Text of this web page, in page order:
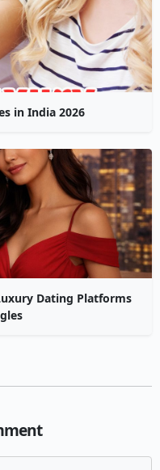
in India 2026
Dating Platforms